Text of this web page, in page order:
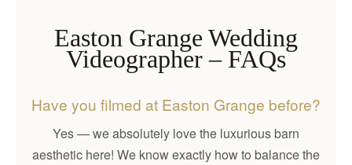
Easton Grange Wedding
Videographer – FAQs
Have you filmed at Easton Grange before?
Yes — we absolutely love the luxurious barn
aesthetic here! We know exactly how to balance the